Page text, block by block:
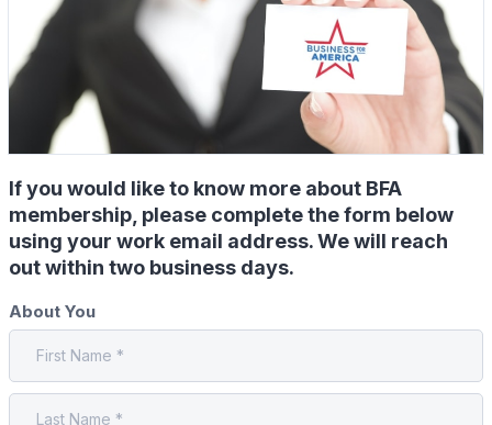
If you would like to know more about BFA
membership, please complete the form below
using your work email address. We will reach
out within two business days.
About You